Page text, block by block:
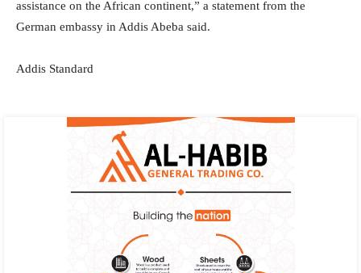
assistance on the African continent,” a statement from the
German embassy in Addis Abeba said.
Addis Standard